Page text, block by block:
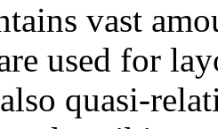
vast
used for
quasi-